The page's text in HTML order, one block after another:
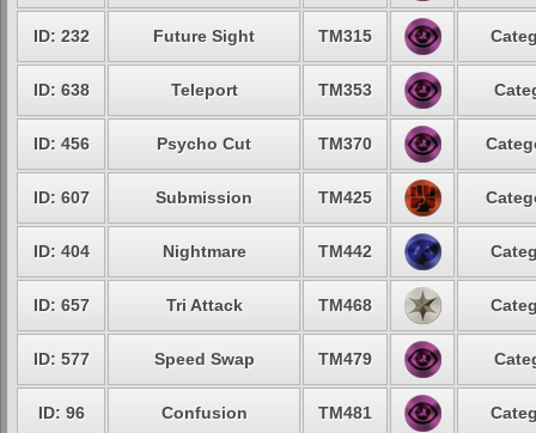
ID: 232 Future Sight TM315
ID: 638 Teleport TM353
ID: 456 Psycho Cut TM370
ID: 607 Submission TM425
ID: 404 Nightmare TM442
ID: 657 Tri Attack TM468
ID: 577 Speed Swap TM479
ID: 96 Confusion TM481